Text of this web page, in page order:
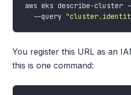
aws eks describe-cluster
  --query
You register this URL as an
this is one command: